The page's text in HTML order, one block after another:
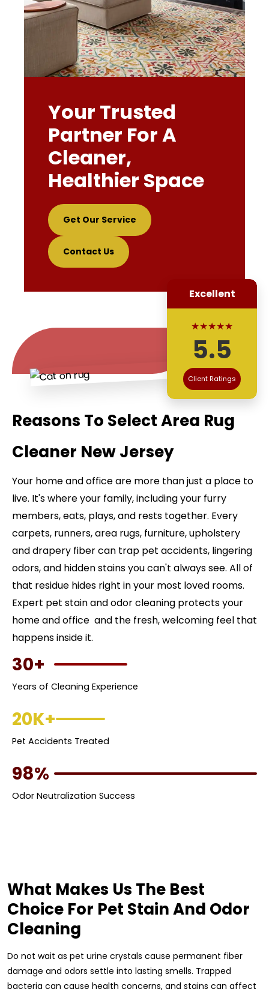
Your Trusted
Partner For A
Cleaner,
Healthier Space
Get Our Service
Contact Us
Excellent
★★★★★
5.5
Client Ratings
Reasons To Select Area Rug
Cleaner New Jersey
Your home and office are more than just a place to
live. It's where your family, including your furry
members, eats, plays, and rests together. Every
carpets, runners, area rugs, furniture, upholstery
and drapery fiber can trap pet accidents, lingering
odors, and hidden stains you can't always see. All of
that residue hides right in your most loved rooms.
Expert pet stain and odor cleaning protects your
home and office and the fresh, welcoming feel that
happens inside it.
30+
Years of Cleaning Experience
20K+
Pet Accidents Treated
98%
Odor Neutralization Success
What Makes Us The Best
Choice For Pet Stain And Odor
Cleaning
Do not wait as pet urine crystals cause permanent fiber
damage and odors settle into lasting smells. Trapped
bacteria can cause health concerns, and stains can affect